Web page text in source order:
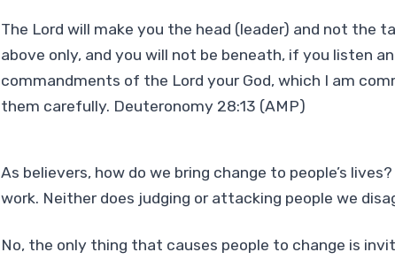
The Lord will make you the head (leader) and not the
above only, and you will not be beneath, if you listen
commandments of the Lord your God, which I am
them carefully. Deuteronomy 28:13 (AMP)
As believers, how do we bring change to people’s
work. Neither does judging or attacking people we
No, the only thing that causes people to change is